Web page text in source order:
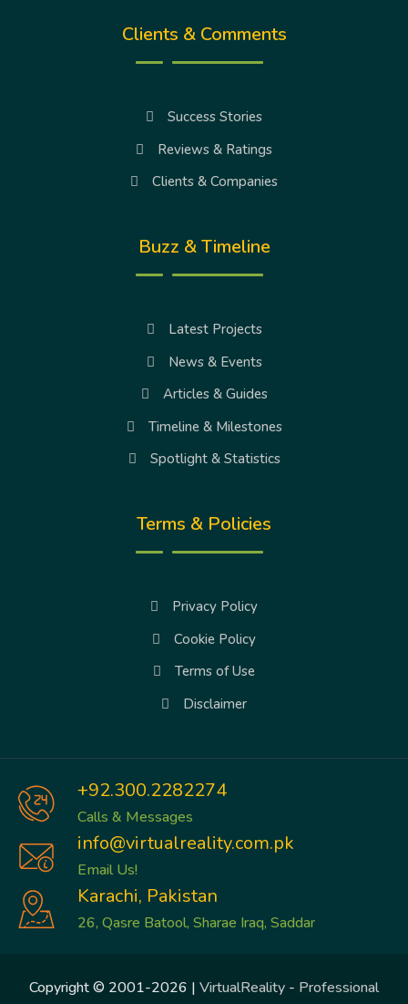
Clients & Comments
Success Stories
Reviews & Ratings
Clients & Companies
Buzz & Timeline
Latest Projects
News & Events
Articles & Guides
Timeline & Milestones
Spotlight & Statistics
Terms & Policies
Privacy Policy
Cookie Policy
Terms of Use
Disclaimer
+92.300.2282274
Calls & Messages
info@virtualreality.com.pk
Email Us!
Karachi, Pakistan
26, Qasre Batool, Sharae Iraq, Saddar
Copyright © 2001-2026 | VirtualReality - Professional